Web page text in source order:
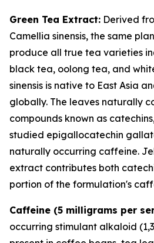
Green Tea Extract: Derived
Camellia sinensis, the same
produce all true tea varieties
black tea, oolong tea, and
sinensis is native to East Asia
globally. The leaves naturally
compounds known as
studied epigallocatechin
naturally occurring caffeine.
extract contributes both
portion of the formulation's
Caffeine (5 milligrams per
occurring stimulant alkaloid